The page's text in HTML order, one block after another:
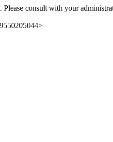
Please consult with your